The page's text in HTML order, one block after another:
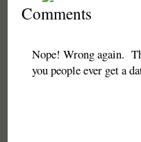
Comments
Nope! Wrong again.
you people ever get a